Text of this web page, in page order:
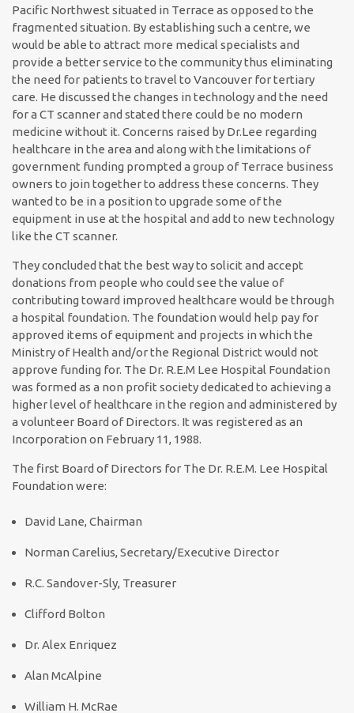
Pacific Northwest situated in Terrace as opposed to the
fragmented situation. By establishing such a centre, we
would be able to attract more medical specialists and
provide a better service to the community thus eliminating
the need for patients to travel to Vancouver for tertiary
care. He discussed the changes in technology and the need
for a CT scanner and stated there could be no modern
medicine without it. Concerns raised by Dr.Lee regarding
healthcare in the area and along with the limitations of
government funding prompted a group of Terrace business
owners to join together to address these concerns. They
wanted to be in a position to upgrade some of the
equipment in use at the hospital and add to new technology
like the CT scanner.
They concluded that the best way to solicit and accept
donations from people who could see the value of
contributing toward improved healthcare would be through
a hospital foundation. The foundation would help pay for
approved items of equipment and projects in which the
Ministry of Health and/or the Regional District would not
approve funding for. The Dr. R.E.M Lee Hospital Foundation
was formed as a non profit society dedicated to achieving a
higher level of healthcare in the region and administered by
a volunteer Board of Directors. It was registered as an
Incorporation on February 11, 1988.
The first Board of Directors for The Dr. R.E.M. Lee Hospital
Foundation were:
David Lane, Chairman
Norman Carelius, Secretary/Executive Director
R.C. Sandover-Sly, Treasurer
Clifford Bolton
Dr. Alex Enriquez
Alan McAlpine
William H. McRae